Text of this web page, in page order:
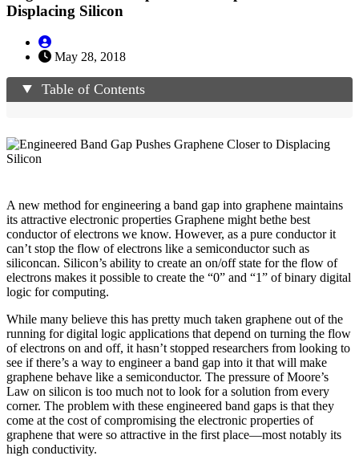
Displacing Silicon
May 28, 2018
Table of Contents
A new method for engineering a band gap into graphene maintains
its attractive electronic properties Graphene might bethe best
conductor of electrons we know. However, as a pure conductor it
can’t stop the flow of electrons like a semiconductor such as
siliconcan. Silicon’s ability to create an on/off state for the flow of
electrons makes it possible to create the “0” and “1” of binary digital
logic for computing.
While many believe this has pretty much taken graphene out of the
running for digital logic applications that depend on turning the flow
of electrons on and off, it hasn’t stopped researchers from looking to
see if there’s a way to engineer a band gap into it that will make
graphene behave like a semiconductor. The pressure of Moore’s
Law on silicon is too much not to look for a solution from every
corner. The problem with these engineered band gaps is that they
come at the cost of compromising the electronic properties of
graphene that were so attractive in the first place—most notably its
high conductivity.